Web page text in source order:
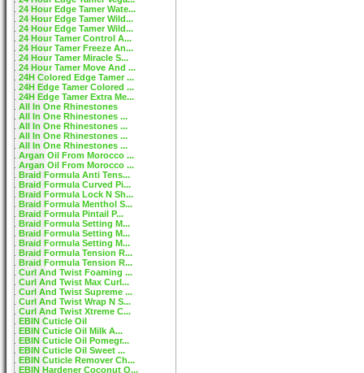
24 Hour Edge Tamer Wate...
24 Hour Edge Tamer Wild...
24 Hour Edge Tamer Wild...
24 Hour Tamer Control A...
24 Hour Tamer Freeze An...
24 Hour Tamer Miracle S...
24 Hour Tamer Move And ...
24H Colored Edge Tamer ...
24H Edge Tamer Colored ...
24H Edge Tamer Extra Me...
All In One Rhinestones
All In One Rhinestones ...
All In One Rhinestones ...
All In One Rhinestones ...
All In One Rhinestones ...
Argan Oil From Morocco ...
Argan Oil From Morocco ...
Braid Formula Anti Tens...
Braid Formula Curved Pi...
Braid Formula Lock N Sh...
Braid Formula Menthol S...
Braid Formula Pintail P...
Braid Formula Setting M...
Braid Formula Setting M...
Braid Formula Setting M...
Braid Formula Tension R...
Braid Formula Tension R...
Curl And Twist Foaming ...
Curl And Twist Max Curl...
Curl And Twist Supreme ...
Curl And Twist Wrap N S...
Curl And Twist Xtreme C...
EBIN Cuticle Oil
EBIN Cuticle Oil Milk A...
EBIN Cuticle Oil Pomegr...
EBIN Cuticle Oil Sweet ...
EBIN Cuticle Remover Ch...
EBIN Hardener Coconut O...